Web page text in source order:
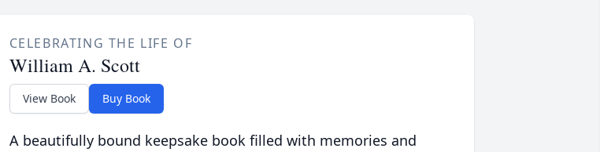
CELEBRATING THE LIFE OF
William A. Scott
View Book Buy Book
A beautifully bound keepsake book filled with memories and